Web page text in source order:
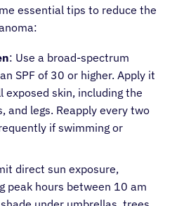
essential tips to reduce the
: Use a broad-spectrum
SPF of 30 or higher. Apply it
exposed skin, including the
and legs. Reapply every two
if swimming or
direct sun exposure,
peak hours between 10 am